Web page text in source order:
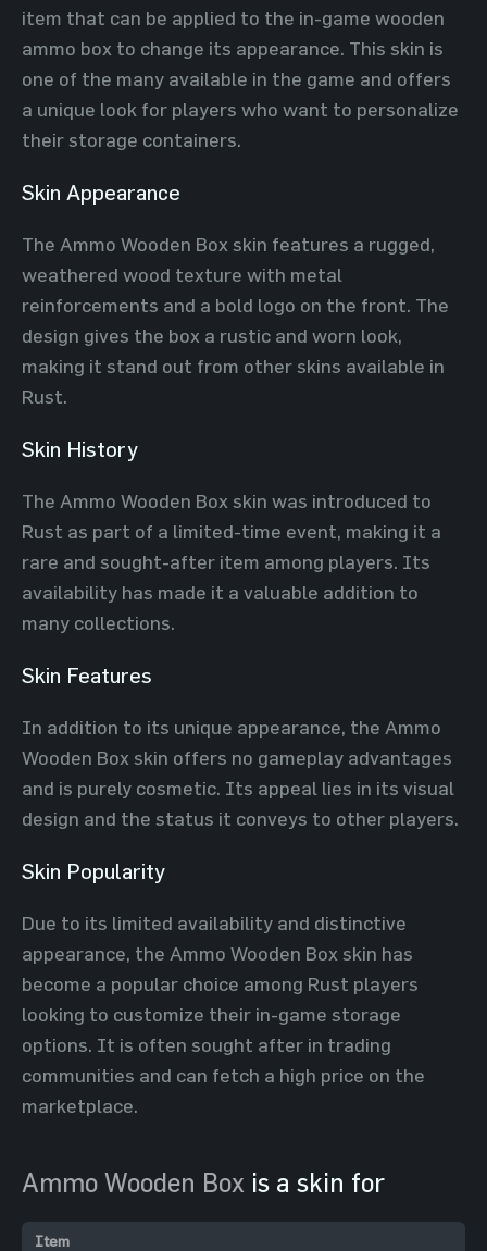
item that can be applied to the in-game wooden
ammo box to change its appearance. This skin is
one of the many available in the game and offers
a unique look for players who want to personalize
their storage containers.
Skin Appearance
The Ammo Wooden Box skin features a rugged,
weathered wood texture with metal
reinforcements and a bold logo on the front. The
design gives the box a rustic and worn look,
making it stand out from other skins available in
Rust.
Skin History
The Ammo Wooden Box skin was introduced to
Rust as part of a limited-time event, making it a
rare and sought-after item among players. Its
availability has made it a valuable addition to
many collections.
Skin Features
In addition to its unique appearance, the Ammo
Wooden Box skin offers no gameplay advantages
and is purely cosmetic. Its appeal lies in its visual
design and the status it conveys to other players.
Skin Popularity
Due to its limited availability and distinctive
appearance, the Ammo Wooden Box skin has
become a popular choice among Rust players
looking to customize their in-game storage
options. It is often sought after in trading
communities and can fetch a high price on the
marketplace.
Ammo Wooden Box is a skin for
Item